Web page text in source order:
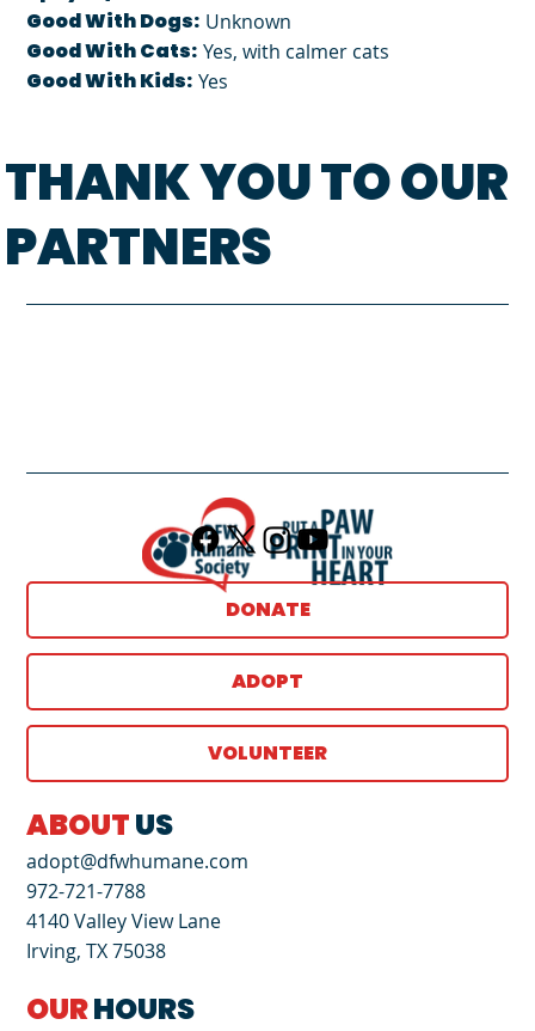
Good With Dogs: Unknown
Good With Cats: Yes, with calmer cats
Good With Kids: Yes
THANK YOU TO OUR
PARTNERS
DONATE
ADOPT
VOLUNTEER
ABOUTUS
adopt@dfwhumane.com
972-721-7788
4140 Valley View Lane
Irving, TX 75038
OURHOURS